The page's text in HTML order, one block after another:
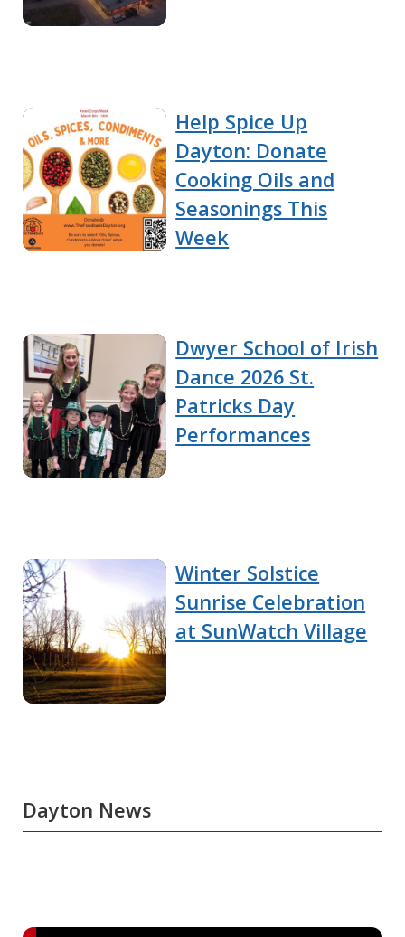
Help Spice Up
Dayton: Donate
Cooking Oils and
Seasonings This
Week
Dwyer School of Irish
Dance 2026 St.
Patricks Day
Performances
Winter Solstice
Sunrise Celebration
at SunWatch Village
Dayton News